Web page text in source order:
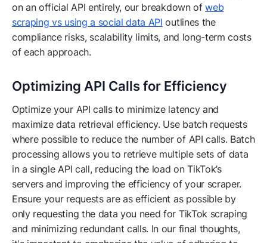
on an official API entirely, our breakdown ofweb
scraping vs using a social data API outlines the
compliance risks, scalability limits, and long-term costs
of each approach.
Optimizing API Calls for Efficiency
Optimize your API calls to minimize latency and
maximize data retrieval efficiency. Use batch requests
where possible to reduce the number of API calls. Batch
processing allows you to retrieve multiple sets of data
in a single API call, reducing the load on TikTok’s
servers and improving the efficiency of your scraper.
Ensure your requests are as efficient as possible by
only requesting the data you need for TikTok scraping
and minimizing redundant calls. In our final thoughts,